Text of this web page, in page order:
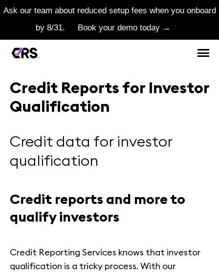
Ask our team about reduced setup fees when you onboard
by 8/31.
Book your demo today →
Credit Reports for Investor
Qualification
Credit data for investor
qualification
Credit reports and more to
qualify investors
Credit Reporting Services knows that investor
qualification is a tricky process. With our